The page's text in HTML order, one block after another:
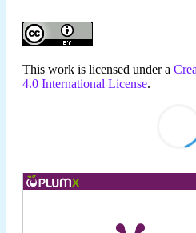
This work is licensed under a
4.0 International License.